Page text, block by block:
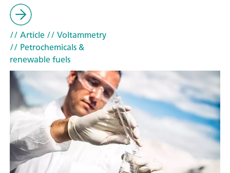
// Article// Voltammetry
// Petrochemicals &
renewable fuels